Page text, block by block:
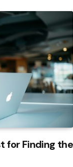
for Finding the